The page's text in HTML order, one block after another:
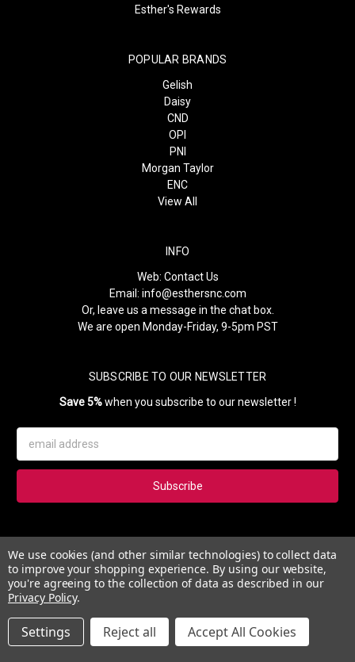
Esther's Rewards
POPULAR BRANDS
Gelish
Daisy
CND
OPI
PNI
Morgan Taylor
ENC
View All
INFO
Web: Contact Us
Email: info@esthersnc.com
Or, leave us a message in the chat box.
We are open Monday-Friday, 9-5pm PST
SUBSCRIBE TO OUR NEWSLETTER
Save 5%when you subscribe to our newsletter !
Address
Subscribe to our newsletter and get 5% instantly. Also, you'll get
updates on our news, deals and monthly coupons.
We use cookies (and other similar technologies) to collect data
to improve your shopping experience. By using our website,
you're agreeing to the collection of data as described in our
Privacy Policy.
Settings Reject all Accept All Cookies